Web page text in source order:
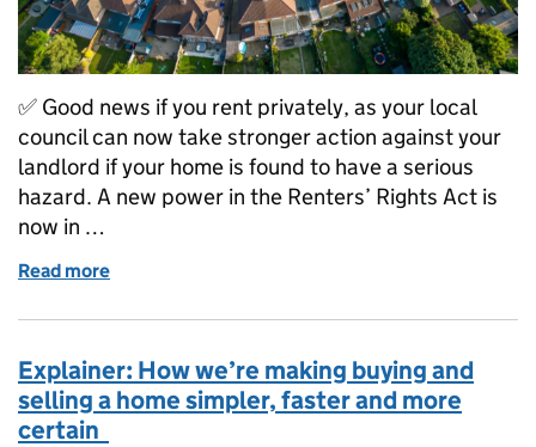
✅ Good news if you rent privately, as your local
council can now take stronger action against your
landlord if your home is found to have a serious
hazard. A new power in the Renters’ Rights Act is
now in …
Read more
Explainer: How we’re making buying and
selling a home simpler, faster and more
certain